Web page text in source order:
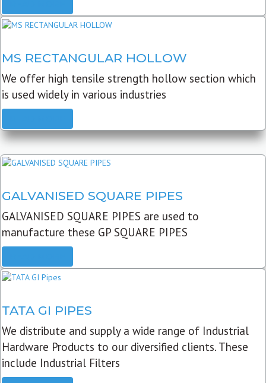
MS RECTANGULAR HOLLOW
We offer high tensile strength hollow section which
is used widely in various industries
GALVANISED SQUARE PIPES
GALVANISED SQUARE PIPES are used to
manufacture these GP SQUARE PIPES
TATA GI PIPES
We distribute and supply a wide range of Industrial
Hardware Products to our diversified clients. These
include Industrial Filters